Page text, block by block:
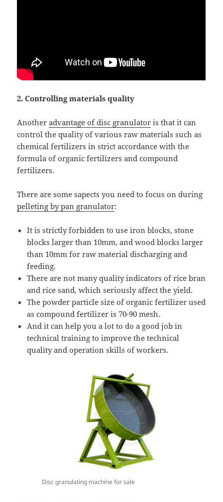
2. Controlling materials quality
Anotheradvantage of disc granulator is that it can
control the quality of various raw materials such as
chemical fertilizers in strict accordance with the
formula of organic fertilizers and compound
fertilizers.
There are some sapects you need to focus on during
pelleting by pan granulator:
It is strictly forbidden to use iron blocks, stone
blocks larger than 10mm, and wood blocks larger
than 10mm for raw material discharging and
feeding.
There are not many quality indicators of rice bran
and rice sand, which seriously affect the yield.
The powder particle size of organic fertilizer used
as compound fertilizer is 70-90 mesh.
And it can help you a lot to do a good job in
technical training to improve the technical
quality and operation skills of workers.
Disc granulating machine for sale